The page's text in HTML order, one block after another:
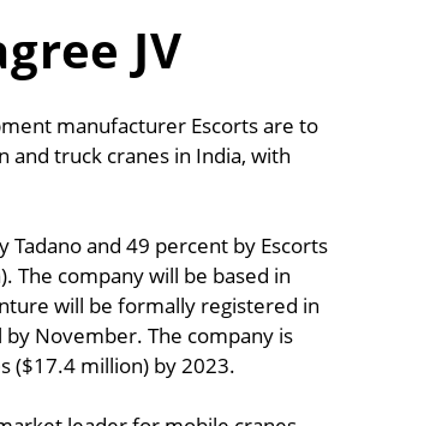
JV
manufacturer Escorts are to
and truck cranes in India, with
and 49 percent by Escorts
The company will be based in
will be formally registered in
November. The company is
($17.4 million) by 2023.